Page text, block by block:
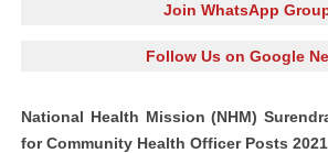
Join WhatsApp
Follow Us on Google
National Health Mission (NHM)
for Community Health Officer Posts 2021